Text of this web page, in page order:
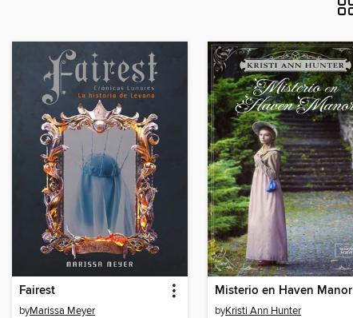
Fairest
byMarissa Meyer
Misterio en Haven Manor
byKristi Ann Hunter